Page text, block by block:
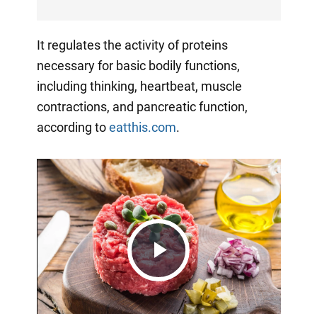
It regulates the activity of proteins
necessary for basic bodily functions,
including thinking, heartbeat, muscle
contractions, and pancreatic function,
according toeatthis.com.
Play